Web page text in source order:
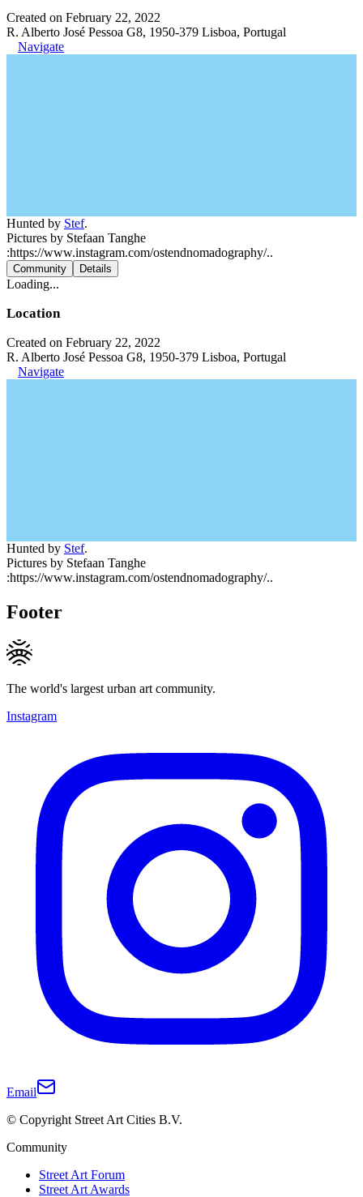
Created on February 22, 2022
R. Alberto José Pessoa G8, 1950-379 Lisboa, Portugal
Navigate
Hunted by Stef.
Pictures by Stefaan Tanghe
:https://www.instagram.com/ostendnomadography/..
Community Details
Loading...
Location
Created on February 22, 2022
R. Alberto José Pessoa G8, 1950-379 Lisboa, Portugal
Navigate
Hunted by Stef.
Pictures by Stefaan Tanghe
:https://www.instagram.com/ostendnomadography/..
Footer
The world's largest urban art community.
Instagram
Email
© Copyright Street Art Cities B.V.
Community
Street Art Forum
Street Art Awards